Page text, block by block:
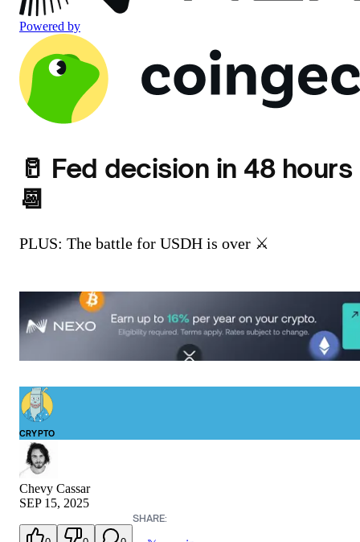
Powered by
🥛 Fed decision in 48 hours
📆
PLUS: The battle for USDH is over ⚔️
CRYPTO
Chevy Cassar
SEP 15, 2025
SHARE: